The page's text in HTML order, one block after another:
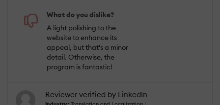
What do you dislike?
A light polishing to the
website to enhance its
appeal, but that's a minor
detail. Otherwise, the
program is fantastic!
Reviewer verified by LinkedIn